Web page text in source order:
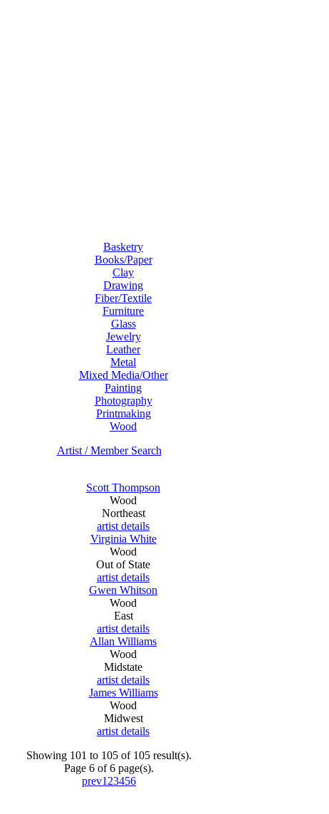
Basketry
Books/Paper
Clay
Drawing
Fiber/Textile
Furniture
Glass
Jewelry
Leather
Metal
Mixed Media/Other
Painting
Photography
Printmaking
Wood
Artist / Member Search
Scott Thompson
Wood
Northeast
artist details
Virginia White
Wood
Out of State
artist details
Gwen Whitson
Wood
East
artist details
Allan Williams
Wood
Midstate
artist details
James Williams
Wood
Midwest
artist details
Showing 101 to 105 of 105 result(s).
Page 6 of 6 page(s).
prev1 23456